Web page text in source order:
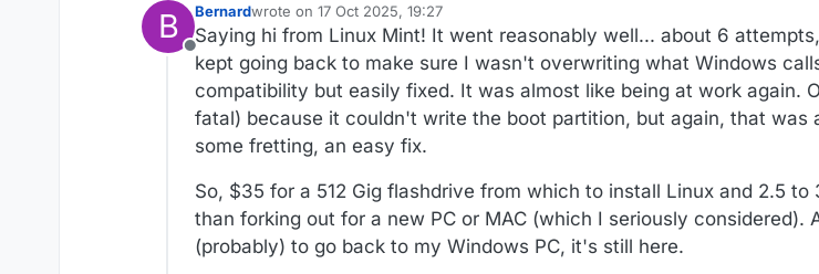
B
Offline
Bernardwrote on 17 Oct 2025, 19:27
last edited by
Saying hi from Linux Mint! It went reasonably well... about 6
kept going back to make sure I wasn't overwriting what Windows
compatibility but easily fixed. It was almost like being at work again.
fatal) because it couldn't write the boot partition, but again, that was
some fretting, an easy fix.
So, $35 for a 512 Gig flashdrive from which to install Linux and 2.5
than forking out for a new PC or MAC (which I seriously considered).
(probably) to go back to my Windows PC, it's still here.